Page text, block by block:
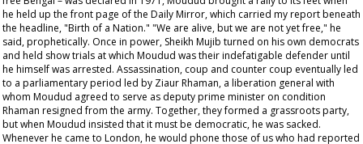
he held up the front page of the Daily Mirror, which carried my report beneath
the headline, "Birth of a Nation." "We are alive, but we are not yet free," he
said, prophetically. Once in power, Sheikh Mujib turned on his own democrats
and held show trials at which Moudud was their indefatigable defender until
he himself was arrested. Assassination, coup and counter coup eventually led
to a parliamentary period led by Ziaur Rhaman, a liberation general with
whom Moudud agreed to serve as deputy prime minister on condition
Rhaman resigned from the army. Together, they formed a grassroots party,
but when Moudud insisted that it must be democratic, he was sacked.
Whenever he came to London, he would phone those of us who had reported